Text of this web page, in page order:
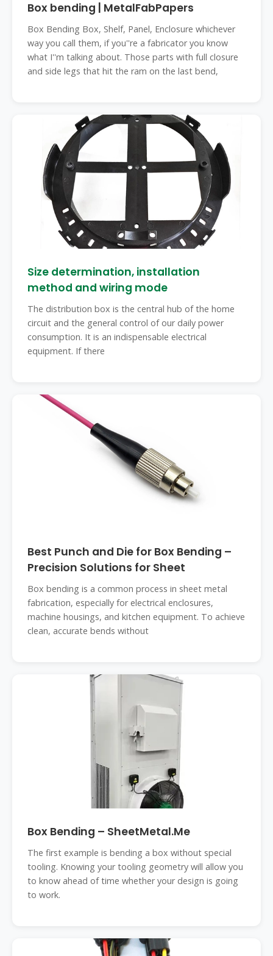
Box bending | MetalFabPapers
Box Bending Box, Shelf, Panel, Enclosure whichever
way you call them, if you''re a fabricator you know
what I''m talking about. Those parts with full closure
and side legs that hit the ram on the last bend,
Size determination, installation
method and wiring mode
The distribution box is the central hub of the home
circuit and the general control of our daily power
consumption. It is an indispensable electrical
equipment. If there
Best Punch and Die for Box Bending –
Precision Solutions for Sheet
Box bending is a common process in sheet metal
fabrication, especially for electrical enclosures,
machine housings, and kitchen equipment. To achieve
clean, accurate bends without
Box Bending – SheetMetal.Me
The first example is bending a box without special
tooling. Knowing your tooling geometry will allow you
to know ahead of time whether your design is going
to work.